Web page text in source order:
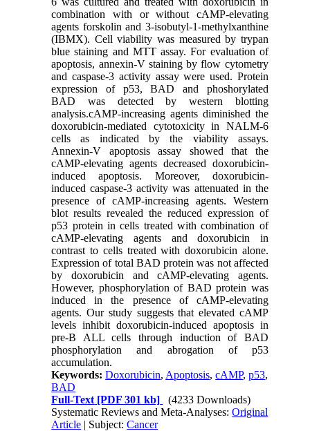
combination with or without cAMP-elevating
agents forskolin and 3-isobutyl-1-methylxanthine
(IBMX). Cell viability was measured by trypan
blue staining and MTT assay. For evaluation of
apoptosis, annexin-V staining by flow cytometry
and caspase-3 activity assay were used. Protein
expression of p53, BAD and phoshorylated
BAD was detected by western blotting
analysis.cAMP-increasing agents diminished the
doxorubicin-mediated cytotoxicity in NALM-6
cells as indicated by the viability assays.
Annexin-V apoptosis assay showed that the
cAMP-elevating agents decreased doxorubicin-
induced apoptosis. Moreover, doxorubicin-
induced caspase-3 activity was attenuated in the
presence of cAMP-increasing agents. Western
blot results revealed the reduced expression of
p53 protein in cells treated with combination of
cAMP-elevating agents and doxorubicin in
contrast to cells treated with doxorubicin alone.
Expression of total BAD protein was not affected
by doxorubicin and cAMP-elevating agents.
However, phosphorylation of BAD protein was
induced in the presence of cAMP-elevating
agents. Our study suggests that elevated cAMP
levels inhibit doxorubicin-induced apoptosis in
pre-B ALL cells through induction of BAD
phosphorylation and abrogation of p53
accumulation.
Keywords:Doxorubicin, Apoptosis,cAMP,p53,
BAD
Full-Text [PDF 301 kb]
(4233 Downloads)
Systematic Reviews and Meta-Analyses:Original
Article | Subject:Cancer